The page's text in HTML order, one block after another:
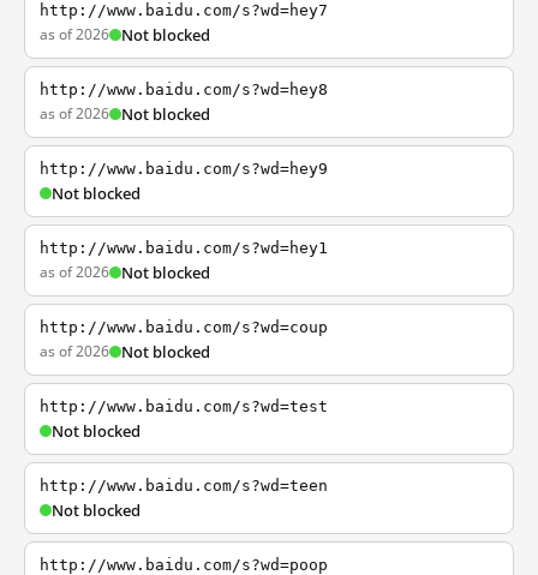
http://www.baidu.com/s?wd=hey7
as of 2026 Not blocked
http://www.baidu.com/s?wd=hey8
as of 2026 Not blocked
http://www.baidu.com/s?wd=hey9
Not blocked
http://www.baidu.com/s?wd=hey1
as of 2026 Not blocked
http://www.baidu.com/s?wd=coup
as of 2026 Not blocked
http://www.baidu.com/s?wd=test
Not blocked
http://www.baidu.com/s?wd=teen
Not blocked
http://www.baidu.com/s?wd=poop